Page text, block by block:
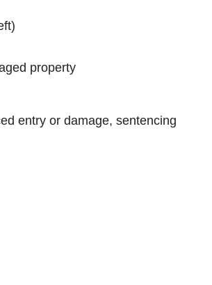
property
entry or damage, sentencing